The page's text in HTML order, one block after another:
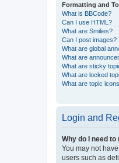
Formatting and
What is BBCode?
Can I use HTML?
What are Smilies?
Can I post images?
What are global
What are
What are sticky
What are locked
What are topic
Login and
Why do I need
You may not
users such as